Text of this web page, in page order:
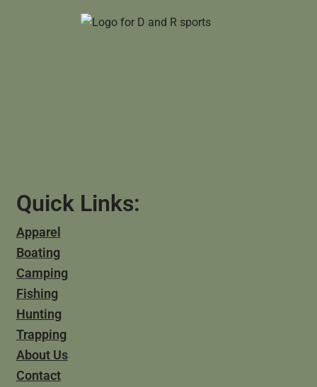
Quick Links:
Apparel
Boating
Camping
Fishing
Hunting
Trapping
About Us
Contact